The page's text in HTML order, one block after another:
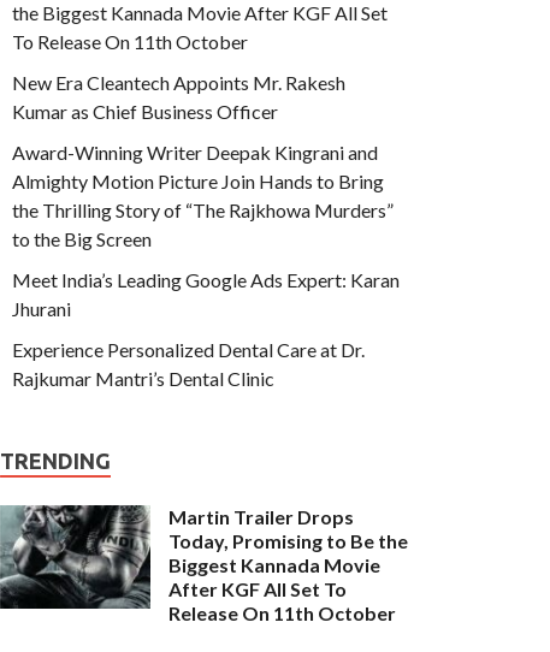
the Biggest Kannada Movie After KGF All Set
To Release On 11th October
New Era Cleantech Appoints Mr. Rakesh
Kumar as Chief Business Officer
Award-Winning Writer Deepak Kingrani and
Almighty Motion Picture Join Hands to Bring
the Thrilling Story of “The Rajkhowa Murders”
to the Big Screen
Meet India’s Leading Google Ads Expert: Karan
Jhurani
Experience Personalized Dental Care at Dr.
Rajkumar Mantri’s Dental Clinic
TRENDING
Martin Trailer Drops
Today, Promising to Be the
Biggest Kannada Movie
After KGF All Set To
Release On 11th October